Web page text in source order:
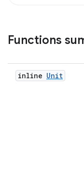
Functions
inline Unit